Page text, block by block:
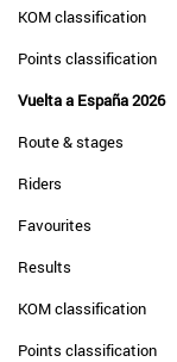
KOM classification
Points classification
Vuelta a España 2026
Route & stages
Riders
Favourites
Results
KOM classification
Points classification